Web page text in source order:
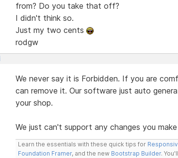
from? Do you take that off?
I didn't think so.
Just my two cents
rodgw
We never say it is Forbidden. If you are
can remove it. Our software just auto
your shop.
We just can't support any changes you
Learn the essentials with these quick tips for
Foundation Framer, and the new Bootstrap Builder.